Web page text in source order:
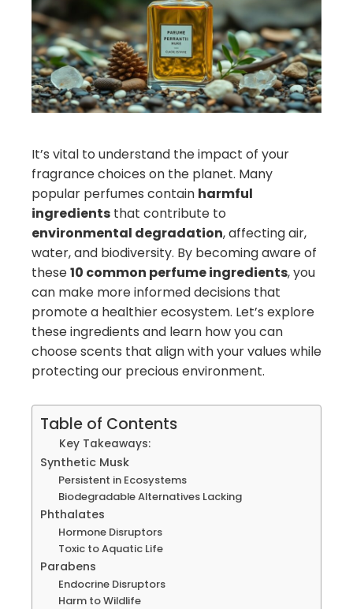
It’s vital to understand the impact of your
fragrance choices on the planet. Many
popular perfumes contain harmful
ingredients that contribute to
environmental degradation, affecting air,
water, and biodiversity. By becoming aware of
these10 common perfume ingredients, you
can make more informed decisions that
promote a healthier ecosystem. Let’s explore
these ingredients and learn how you can
choose scents that align with your values while
protecting our precious environment.
Table of Contents
Key Takeaways:
Synthetic Musk
Persistent in Ecosystems
Biodegradable Alternatives Lacking
Phthalates
Hormone Disruptors
Toxic to Aquatic Life
Parabens
Endocrine Disruptors
Harm to Wildlife